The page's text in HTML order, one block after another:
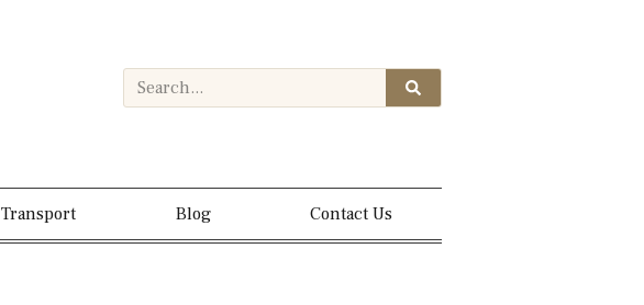
Transport Blog Contact Us